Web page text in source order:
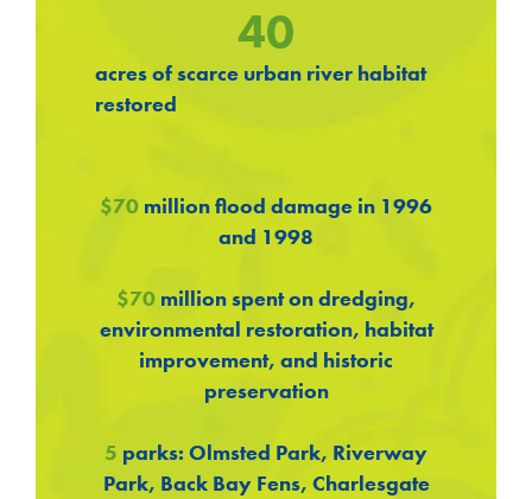
acres of scarce urban river habitat
restored
40
$70 million flood damage in 1996
and 1998
$70 million spent on dredging,
environmental restoration, habitat
improvement, and historic
preservation
5 parks: Olmsted Park, Riverway
Park, Back Bay Fens, Charlesgate